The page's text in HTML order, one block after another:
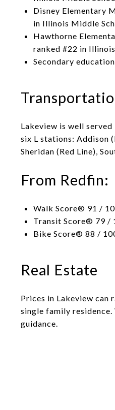
Disney Elementary
in Illinois Middle
Hawthorne
ranked #22 in
Secondary
Lakeview is well
six L stations: Addison
Sheridan (Red Line),
From Redfin:
Walk Score® 91 /
Transit Score® 79 /
Bike Score® 88 /
Real Estate
Prices in Lakeview
single family
guidance.